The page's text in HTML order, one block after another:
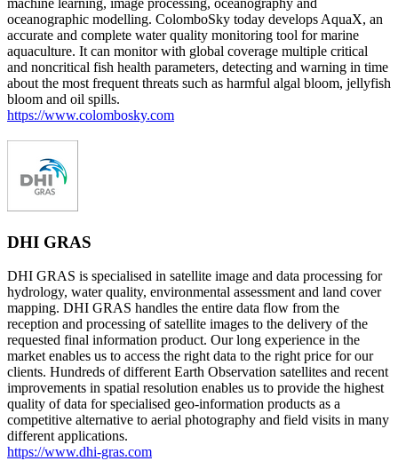
machine learning, image processing, oceanography and
oceanographic modelling. ColomboSky today develops AquaX, an
accurate and complete water quality monitoring tool for marine
aquaculture. It can monitor with global coverage multiple critical
and noncritical fish health parameters, detecting and warning in time
about the most frequent threats such as harmful algal bloom, jellyfish
bloom and oil spills.
https://www.colombosky.com
DHI GRAS
DHI GRAS is specialised in satellite image and data processing for
hydrology, water quality, environmental assessment and land cover
mapping. DHI GRAS handles the entire data flow from the
reception and processing of satellite images to the delivery of the
requested final information product. Our long experience in the
market enables us to access the right data to the right price for our
clients. Hundreds of different Earth Observation satellites and recent
improvements in spatial resolution enables us to provide the highest
quality of data for specialised geo-information products as a
competitive alternative to aerial photography and field visits in many
different applications.
https://www.dhi-gras.com